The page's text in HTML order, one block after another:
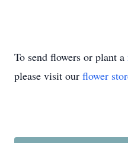
To send flowers or plant a
please visit our flower